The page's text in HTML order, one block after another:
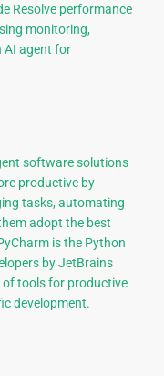
Resolve performance
monitoring,
AI agent for
software solutions
productive by
tasks, automating
adopt the best
is the Python
by JetBrains
of tools for productive
development.